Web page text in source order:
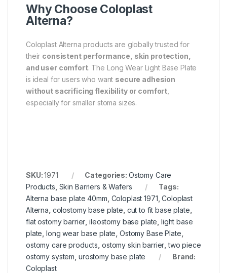
Why Choose Coloplast
Alterna?
Coloplast Alterna products are globally trusted for
their consistent performance, skin protection,
and user comfort. The Long Wear Light Base Plate
is ideal for users who want secure adhesion
without sacrificing flexibility or comfort
especially for smaller stoma sizes.
SKU:1971 Categories: Ostomy Care
Products Skin Barriers & Wafers
Tags:
Alterna base plate 40mm Coloplast 1971 ,Coloplast
Alterna colostomy base plate cut to fit base plate
flat ostomy barrier ,ileostomy base plate ,light base
plate ,long wear base plate Ostomy Base Plate
ostomy care products ostomy skin barrier ,two piece
ostomy system urostomy base plate
Brand:
Coloplast